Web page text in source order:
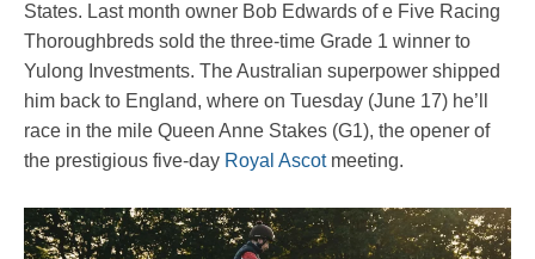
States. Last month owner Bob Edwards of e Five Racing
Thoroughbreds sold the three-time Grade 1 winner to
Yulong Investments. The Australian superpower shipped
him back to England, where on Tuesday (June 17) he’ll
race in the mile Queen Anne Stakes (G1), the opener of
the prestigious five-day Royal Ascotmeeting.